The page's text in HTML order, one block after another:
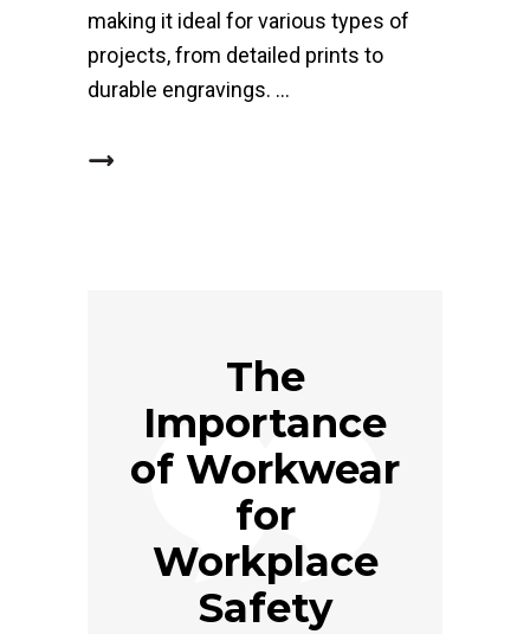
making it ideal for various types of
projects, from detailed prints to
durable engravings.
The
Importance
of Workwear
for
Workplace
Safety